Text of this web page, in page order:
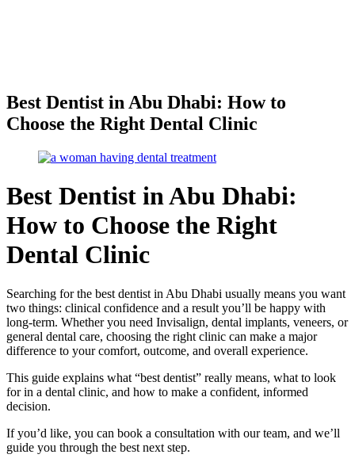
Best Dentist in Abu Dhabi: How to
Choose the Right Dental Clinic
Best Dentist in Abu Dhabi:
How to Choose the Right
Dental Clinic
Searching for the best dentist in Abu Dhabi usually means you want
two things: clinical confidence and a result you’ll be happy with
long-term. Whether you need Invisalign, dental implants, veneers, or
general dental care, choosing the right clinic can make a major
difference to your comfort, outcome, and overall experience.
This guide explains what “best dentist” really means, what to look
for in a dental clinic, and how to make a confident, informed
decision.
If you’d like, you can book a consultation with our team, and we’ll
guide you through the best next step.